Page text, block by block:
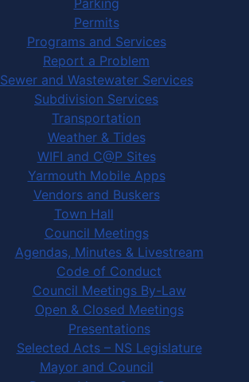
Permits
Programs and Services
Report a Problem
Sewer and Wastewater Services
Subdivision Services
Transportation
Weather & Tides
WIFI and C@P Sites
Yarmouth Mobile Apps
Vendors and Buskers
Town Hall
Council Meetings
Agendas, Minutes & Livestream
Code of Conduct
Council Meetings By-Law
Open & Closed Meetings
Presentations
Selected Acts – NS Legislature
Mayor and Council